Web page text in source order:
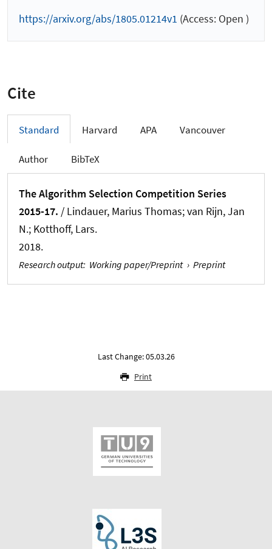
https://arxiv.org/abs/1805.01214v1 (Access: Open )
Cite
Standard Harvard APA Vancouver
Author BibTeX
The Algorithm Selection Competition Series
2015-17. / Lindauer, Marius Thomas; van Rijn, Jan
N.; Kotthoff, Lars.
2018.
Research output: Working paper/Preprint › Preprint
Last Change: 05.03.26
Print